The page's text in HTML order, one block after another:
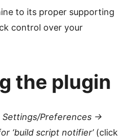
to its proper supporting
control over your
the plugin
Settings/Preferences →
‘build script notifier’(click